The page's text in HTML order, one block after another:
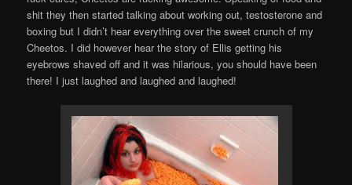
shit they then started talking about working out, testosterone and
boxing but I didn’t hear everything over the sweet crunch of my
Cheetos. I did however hear the story of Ellis getting his
eyebrows shaved off and it was hilarious, you should have been
there! I just laughed and laughed and laughed!